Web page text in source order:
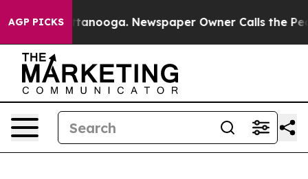
AGP PICKS
Chattanooga. Newspaper Owner Calls the People